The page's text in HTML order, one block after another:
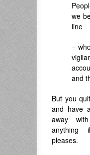
we
line
–
and
But you
and have
away
anything
pleases.